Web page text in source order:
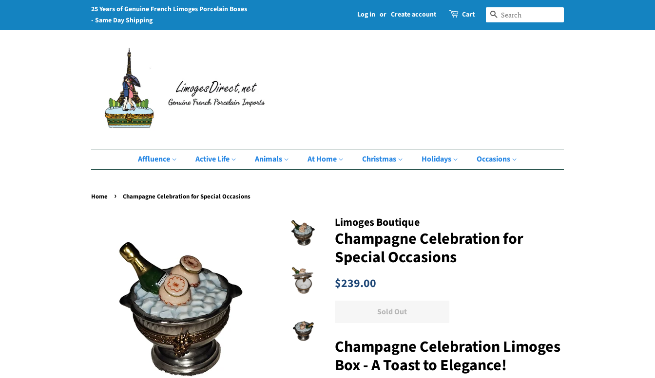
25 Years of Genuine French Limoges Porcelain Boxes
- Same Day Shipping
Log in or Create account Cart Search
Affluence Active Life Animals At Home Christmas Holidays Occasions
Home › Champagne Celebration for Special Occasions
Limoges Boutique
Champagne Celebration for
Special Occasions
Regular
$239.00
Sold Out
Champagne Celebration Limoges
Box - A Toast to Elegance!